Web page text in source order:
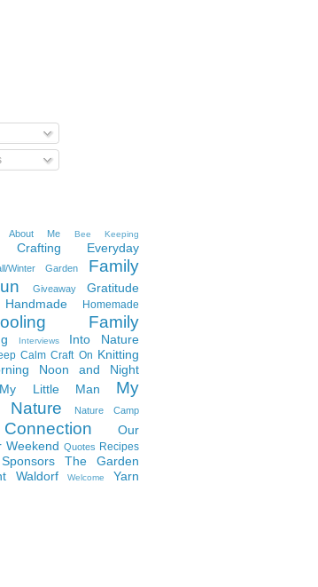
About Me Bee Keeping
Crafting
Everyday
Winter Garden
Family
Giveaway Gratitude
Handmade Homemade
Family
Interviews
Into Nature
Calm Craft On Knitting
Noon and Night
My Little Man
My
Nature Nature Camp
Our
Weekend Quotes Recipes
Sponsors
The Garden
Waldorf Welcome
Yarn